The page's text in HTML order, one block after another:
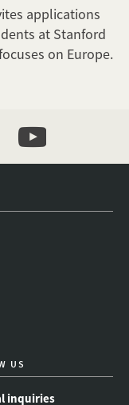
applications
at Stanford
on Europe.
youtube
US
inquiries